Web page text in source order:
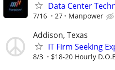
Data Center
7/16 27 Manpower
Addison, Texas
IT Firm Seeking
8/3 $18-20 Hourly